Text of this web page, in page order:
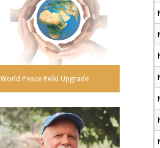
World Peace Reiki Upgrade